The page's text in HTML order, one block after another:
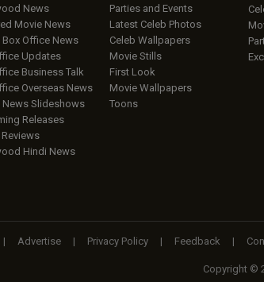
News
Movie News
Box Office News
Updates
Business Talk
Overseas News
News Slideshows
Releases
Hindi News
Parties and Events
Latest Celeb Photos
Celeb Wallpapers
Movie Stills
First Look
Movie Wallpapers
Toons
| Advertise | Privacy Policy | Feedback |
Copyright ©